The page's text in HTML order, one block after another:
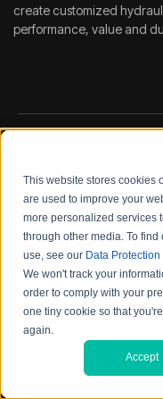
This website stores cookies
are used to improve your
more personalized services
through other media. To
use, see our Data Protection
We won't track your
order to comply with your
one tiny cookie so that
again.
Accept
create customized
performance, value and
LEGAL NOTICE
QUALITY
PRODUCT SECURITY
WEB ACCESSIBILITY
2026